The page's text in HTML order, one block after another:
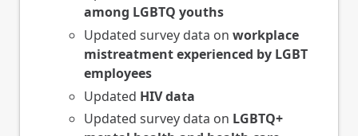
among LGBTQ youths
Updated survey data on workplace
mistreatment experienced by LGBT
employees
Updated HIV data
Updated survey data on LGBTQ+